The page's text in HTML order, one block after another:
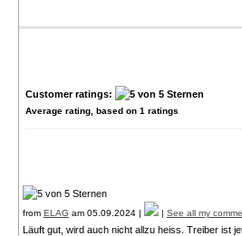
Customer ratings:
Average rating, based on 1 ratings
from ELAG am 05.09.2024 | | See all my
Läuft gut, wird auch nicht allzu heiss. Treiber ist